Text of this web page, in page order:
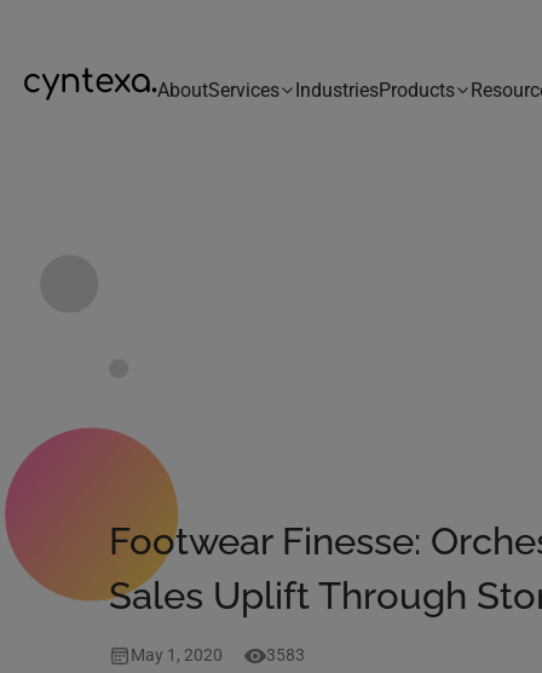
AboutServices IndustriesProducts
Footwear Finesse:
Sales Uplift Through
May 1, 2020 3583